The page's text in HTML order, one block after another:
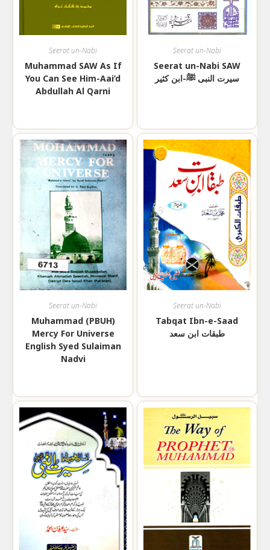
Seerat un-Nabi
Muhammad SAW As If
You Can See Him-Aai’d
Abdullah Al Qarni
Seerat un-Nabi
Seerat un-Nabi SAW
سیرت النبی ﷺ-ابن کثیر
Seerat un-Nabi
Muhammad (PBUH)
Mercy For Universe
English Syed Sulaiman
Nadvi
Seerat un-Nabi
Tabqat Ibn-e-Saad
طبقات ابن سعد